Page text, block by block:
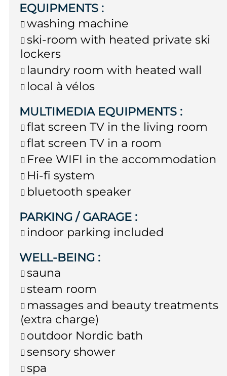
EQUIPMENTS :
washing machine
ski-room with heated private ski
lockers
laundry room with heated wall
local à vélos
MULTIMEDIA EQUIPMENTS :
flat screen TV in the living room
flat screen TV in a room
Free WIFI in the accommodation
Hi-fi system
bluetooth speaker
PARKING / GARAGE :
indoor parking included
WELL-BEING :
sauna
steam room
massages and beauty treatments
(extra charge)
outdoor Nordic bath
sensory shower
spa